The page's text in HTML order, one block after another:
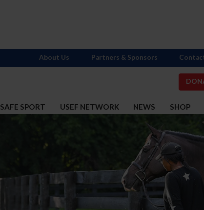
SAFE SPORT USEF NETWORK NEWS SHOP
About Us Partners & Sponsors